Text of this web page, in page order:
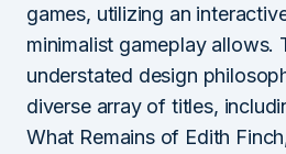
games, utilizing an
minimalist gameplay allows.
understated design
diverse array of titles,
What Remains of Edith